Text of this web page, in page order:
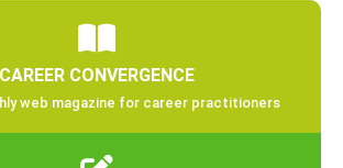
CAREER CONVERGENCE
web magazine for career practitioners